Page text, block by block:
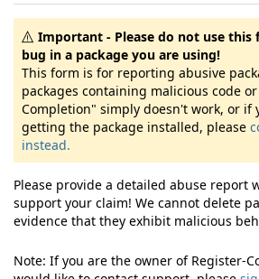
Important - Please do not use
bug in a package you are using!
This form is for reporting abusive
packages containing malicious code
Completion" simply doesn't work, or if
getting the package installed, please
instead.
Please provide a detailed abuse report
support your claim! We cannot delete
evidence that they exhibit malicious
Note: If you are the owner of Register-